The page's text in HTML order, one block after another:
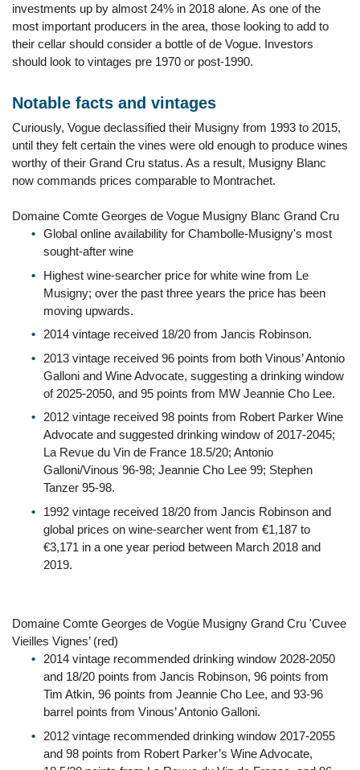
investments up by almost 24% in 2018 alone. As one of the
most important producers in the area, those looking to add to
their cellar should consider a bottle of de Vogue. Investors
should look to vintages pre 1970 or post-1990.
Notable facts and vintages
Curiously, Vogue declassified their Musigny from 1993 to 2015,
until they felt certain the vines were old enough to produce wines
worthy of their Grand Cru status. As a result, Musigny Blanc
now commands prices comparable to Montrachet.
Domaine Comte Georges de Vogue Musigny Blanc Grand Cru
Global online availability for Chambolle-Musigny's most
sought-after wine
Highest wine-searcher price for white wine from Le
Musigny; over the past three years the price has been
moving upwards.
2014 vintage received 18/20 from Jancis Robinson.
2013 vintage received 96 points from both Vinous’ Antonio
Galloni and Wine Advocate, suggesting a drinking window
of 2025-2050, and 95 points from MW Jeannie Cho Lee.
2012 vintage received 98 points from Robert Parker Wine
Advocate and suggested drinking window of 2017-2045;
La Revue du Vin de France 18.5/20; Antonio
Galloni/Vinous 96-98; Jeannie Cho Lee 99; Stephen
Tanzer 95-98.
1992 vintage received 18/20 from Jancis Robinson and
global prices on wine-searcher went from €1,187 to
€3,171 in a one year period between March 2018 and
2019.
Domaine Comte Georges de Vogüe Musigny Grand Cru 'Cuvee
Vieilles Vignes’ (red)
2014 vintage recommended drinking window 2028-2050
and 18/20 points from Jancis Robinson, 96 points from
Tim Atkin, 96 points from Jeannie Cho Lee, and 93-96
barrel points from Vinous’ Antonio Galloni.
2012 vintage recommended drinking window 2017-2055
and 98 points from Robert Parker’s Wine Advocate,